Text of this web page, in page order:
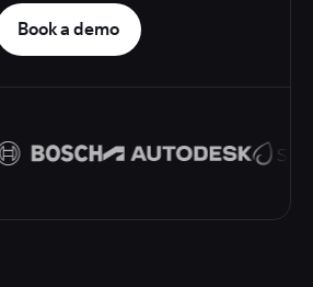
Book a demo